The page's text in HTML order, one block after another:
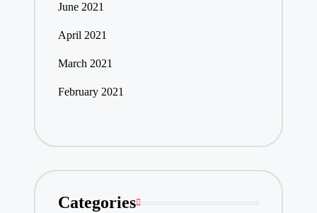
June 2021
April 2021
March 2021
February 2021
Categories